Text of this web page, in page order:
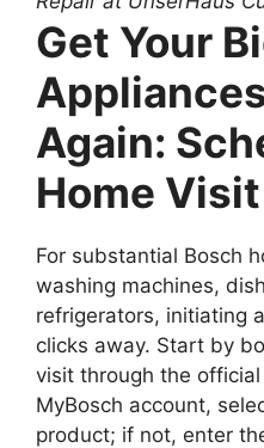
Get Your
Again:
Home Visit
For substantial Bosch
washing machines,
refrigerators, initiating
clicks away. Start by
visit through the
MyBosch account,
product; if not, enter